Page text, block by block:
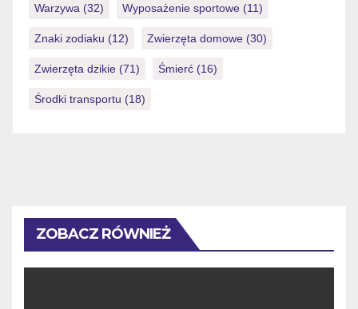
Warzywa (32) Wyposażenie sportowe (11)
Znaki zodiaku (12) Zwierzęta domowe (30)
Zwierzęta dzikie (71) Śmierć (16)
Środki transportu (18)
ZOBACZ RÓWNIEŻ